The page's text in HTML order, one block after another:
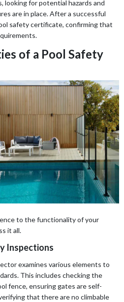
for potential hazards and
are in place. After a successful
safety certificate, confirming that
of a Pool Safety
to the functionality of your
it all.
Inspections
examines various elements to
This includes checking the
fence, ensuring gates are self-
that there are no climbable